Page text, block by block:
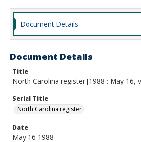
Document Details
Document Details
Title
North Carolina register [1988 : May 16,
Serial Title
North Carolina register
Date
May 16 1988